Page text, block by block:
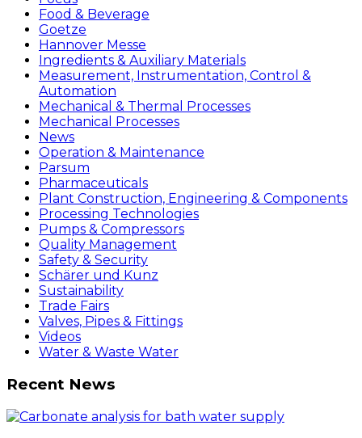
Food & Beverage
Goetze
Hannover Messe
Ingredients & Auxiliary Materials
Measurement, Instrumentation, Control &
Automation
Mechanical & Thermal Processes
Mechanical Processes
News
Operation & Maintenance
Parsum
Pharmaceuticals
Plant Construction, Engineering & Components
Processing Technologies
Pumps & Compressors
Quality Management
Safety & Security
Schärer und Kunz
Sustainability
Trade Fairs
Valves, Pipes & Fittings
Videos
Water & Waste Water
Recent News